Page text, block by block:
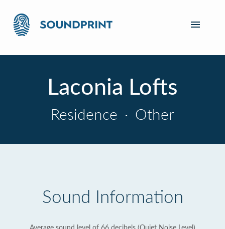
Laconia Lofts
Residence · Other
Sound Information